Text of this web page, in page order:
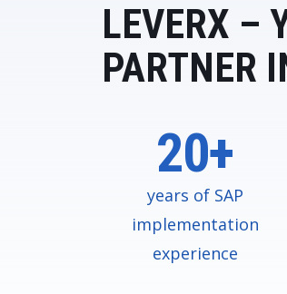
LEVERX –
PARTNER
20+
years of SAP
implementation
experience